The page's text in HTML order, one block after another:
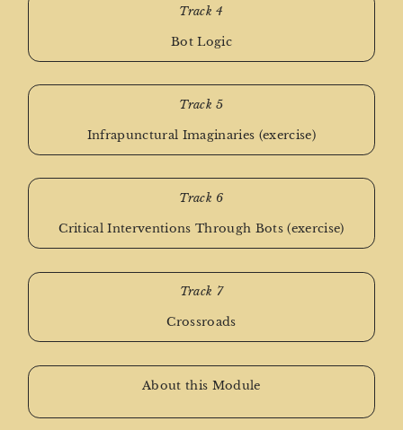
Track 4
Bot Logic
Track 5
Infrapunctural Imaginaries (exercise)
Track 6
Critical Interventions Through Bots (exercise)
Track 7
Crossroads
About this Module